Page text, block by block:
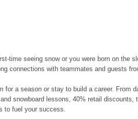
time seeing snow or you were born on the
connections with teammates and guests
a season or stay to build a career. From
snowboard lessons, 40% retail
to fuel your success.